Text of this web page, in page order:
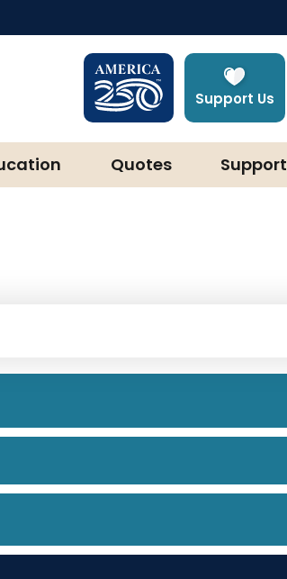
Support Us
Quotes Support